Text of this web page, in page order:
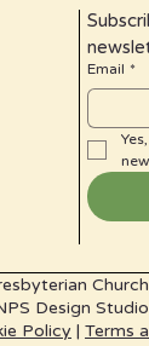
Email *
Design Studio
Policy |Terms